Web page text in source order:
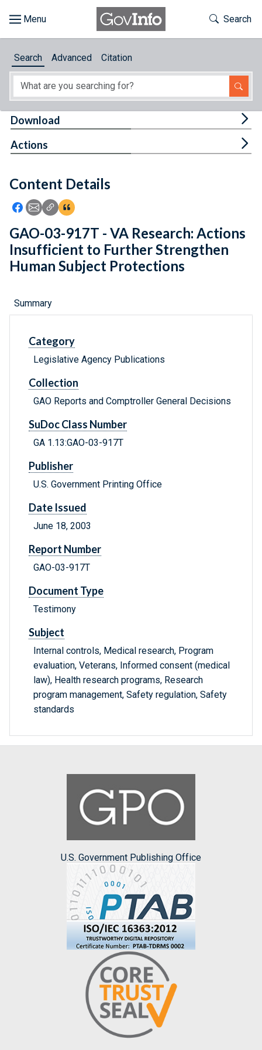
About
Feedback
Toggle
Search
Search Advanced Citation
Content Details
Icon: Share using Facebook
Icon: Share using Email
Icon: Copy Link URL
Icon:View Citations
Download
Actions
GAO-03-917T - VA Research: Actions
Insufficient to Further Strengthen
Human Subject Protections
Summary
Category
Legislative Agency Publications
Collection
GAO Reports and Comptroller General Decisions
SuDoc Class Number
GA 1.13:GAO-03-917T
Publisher
U.S. Government Printing Office
Date Issued
June 18, 2003
Report Number
GAO-03-917T
Document Type
Testimony
Subject
Internal controls, Medical research, Program
evaluation, Veterans, Informed consent (medical
law), Health research programs, Research
program management, Safety regulation, Safety
standards
U.S. Government Publishing Office